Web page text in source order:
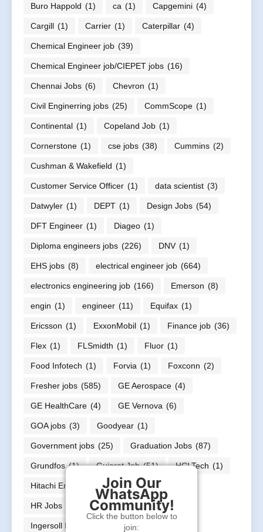
Join Our
WhatsApp
Community!
Click the button below to
join:
Buro Happold (1) ca (1) Capgemini (4)
Cargill (1) Carrier (1) Caterpillar (4)
Chemical Engineer job (39)
Chemical Engineer job/CIEPET jobs (16)
Chennai Jobs (6) Chevron (1)
Civil Enginerring jobs (25) CommScope (1)
Continental (1) Copeland Job (1)
Cornerstone (1) cse jobs (38) Cummins (2)
Cushman & Wakefield (1)
Customer Service Officer (1) data scientist (3)
Datwyler (1) DEPT (1) Design Jobs (54)
DFT Engineer (1) Diageo (1)
Diploma engineers jobs (226) DNV (1)
EHS jobs (8) electrical engineer job (664)
electronics engineering job (166) Emerson (8)
engin (1) engineer (11) Equifax (1)
Ericsson (1) ExxonMobil (1) Finance job (36)
Flex (1) FLSmidth (1) Fluor (1)
Food Infotech (1) Forvia (1) Foxconn (2)
Fresher jobs (585) GE Aerospace (4)
GE HealthCare (4) GE Vernova (6)
GOA jobs (3) Goodyear (1)
Government jobs (25) Graduation Jobs (87)
Grundfos (1) Gujarat Job (51) HCLTech (1)
Hitachi Energy (12) Honeywell
HR Jobs In (1) Infineon (1)
Ingersoll Rand